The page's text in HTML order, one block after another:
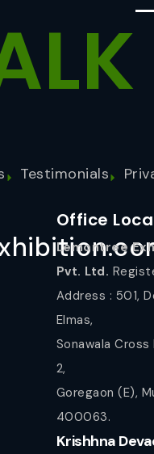
Testimonials
Office
Lemontree
Pvt. Ltd.
Address : 501,
Elmas,
Sonawala Cross
2,
Goregaon (E),
400063.
Krishhna